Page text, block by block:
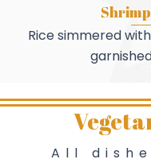
Rice simmered
All